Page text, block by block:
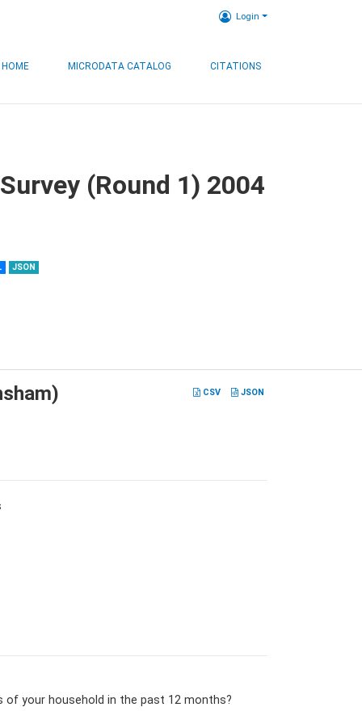
Login
HOME MICRODATA CATALOG CITATIONS
(Round 1) 2004
JSON
CSV JSON
of your household in the past 12 months?